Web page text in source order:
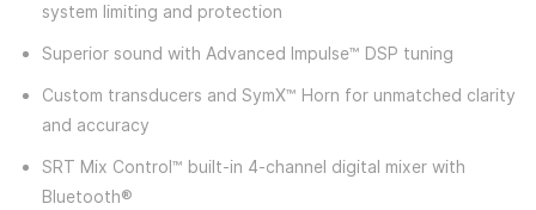
system limiting and protection
Superior sound with Advanced Impulse™ DSP tuning
Custom transducers and SymX™ Horn for unmatched clarity
and accuracy
SRT Mix Control™ built-in 4-channel digital mixer with
Bluetooth®